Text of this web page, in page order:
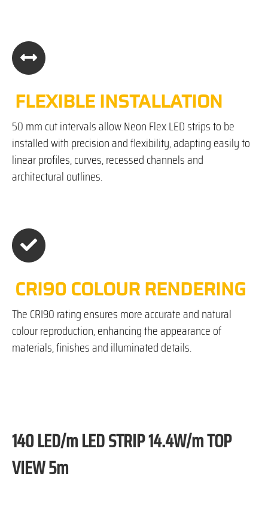
FLEXIBLE INSTALLATION
50 mm cut intervals allow Neon Flex LED strips to be
installed with precision and flexibility, adapting easily to
linear profiles, curves, recessed channels and
architectural outlines.
CRI90 COLOUR RENDERING
The CRI90 rating ensures more accurate and natural
colour reproduction, enhancing the appearance of
materials, finishes and illuminated details.
140 LED/m LED STRIP 14.4W/m TOP
VIEW 5m